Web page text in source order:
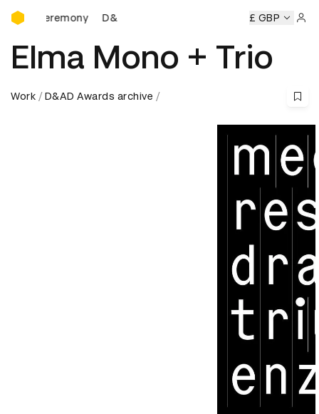
D&AD Awards Ceremony
D&AD Awards Ceremony D&AD Awards
£ GBP
Elma Mono + Trio
Work D&AD Awards archive